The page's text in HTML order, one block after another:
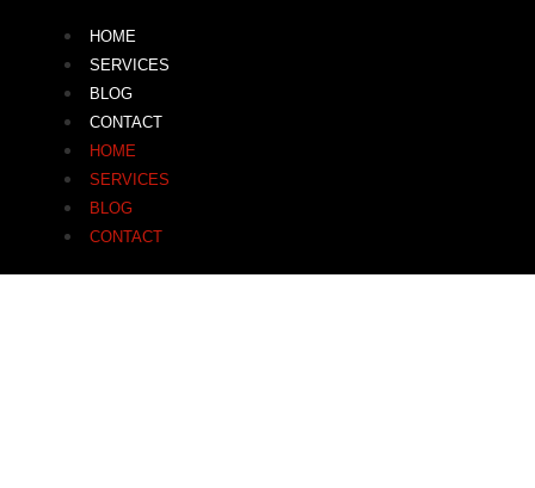
HOME
SERVICES
BLOG
CONTACT
HOME
SERVICES
BLOG
CONTACT